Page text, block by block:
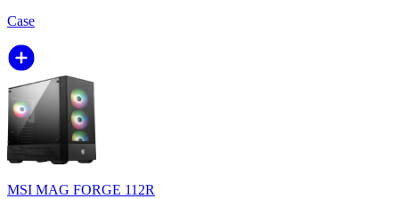
Case
MSI MAG FORGE 112R